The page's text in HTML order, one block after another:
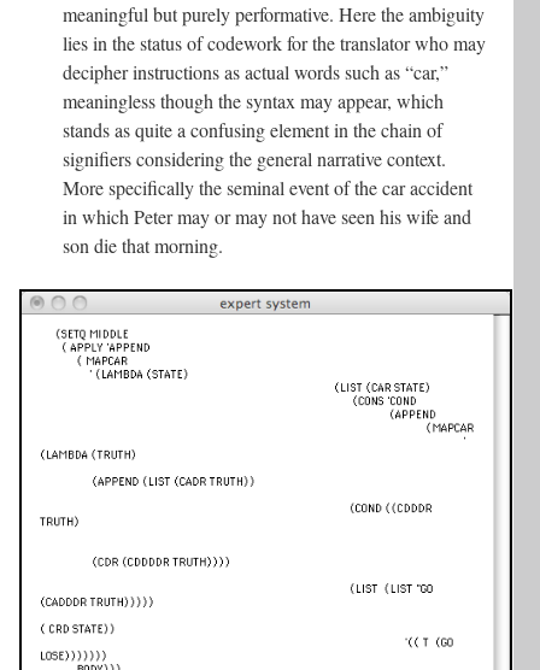
meaningful but purely performative. Here the ambiguity
lies in the status of codework for the translator who may
decipher instructions as actual words such as “car,”
meaningless though the syntax may appear, which
stands as quite a confusing element in the chain of
signifiers considering the general narrative context.
More specifically the seminal event of the car accident
in which Peter may or may not have seen his wife and
son die that morning.